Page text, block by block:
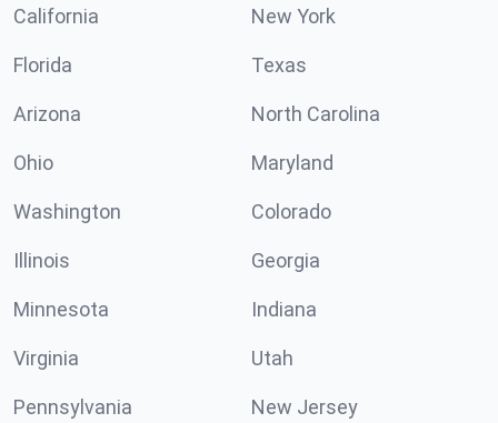
California New York
Florida Texas
Arizona North Carolina
Ohio Maryland
Washington Colorado
Illinois Georgia
Minnesota Indiana
Virginia Utah
Pennsylvania New Jersey